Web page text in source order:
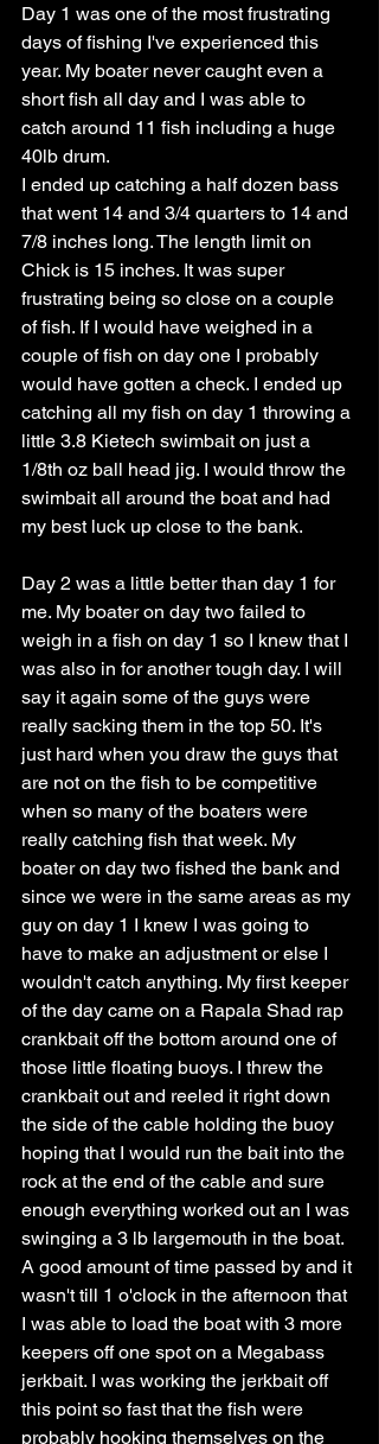
Day 1 was one of the most frustrating
days of fishing I've experienced this
year. My boater never caught even a
short fish all day and I was able to
catch around 11 fish including a huge
40lb drum.
I ended up catching a half dozen bass
that went 14 and 3/4 quarters to 14 and
7/8 inches long. The length limit on
Chick is 15 inches. It was super
frustrating being so close on a couple
of fish. If I would have weighed in a
couple of fish on day one I probably
would have gotten a check. I ended up
catching all my fish on day 1 throwing a
little 3.8 Kietech swimbait on just a
1/8th oz ball head jig. I would throw the
swimbait all around the boat and had
my best luck up close to the bank.
Day 2 was a little better than day 1 for
me. My boater on day two failed to
weigh in a fish on day 1 so I knew that I
was also in for another tough day. I will
say it again some of the guys were
really sacking them in the top 50. It's
just hard when you draw the guys that
are not on the fish to be competitive
when so many of the boaters were
really catching fish that week. My
boater on day two fished the bank and
since we were in the same areas as my
guy on day 1 I knew I was going to
have to make an adjustment or else I
wouldn't catch anything. My first keeper
of the day came on a Rapala Shad rap
crankbait off the bottom around one of
those little floating buoys. I threw the
crankbait out and reeled it right down
the side of the cable holding the buoy
hoping that I would run the bait into the
rock at the end of the cable and sure
enough everything worked out an I was
swinging a 3 lb largemouth in the boat.
A good amount of time passed by and it
wasn't till 1 o'clock in the afternoon that
I was able to load the boat with 3 more
keepers off one spot on a Megabass
jerkbait. I was working the jerkbait off
this point so fast that the fish were
probably hooking themselves on the